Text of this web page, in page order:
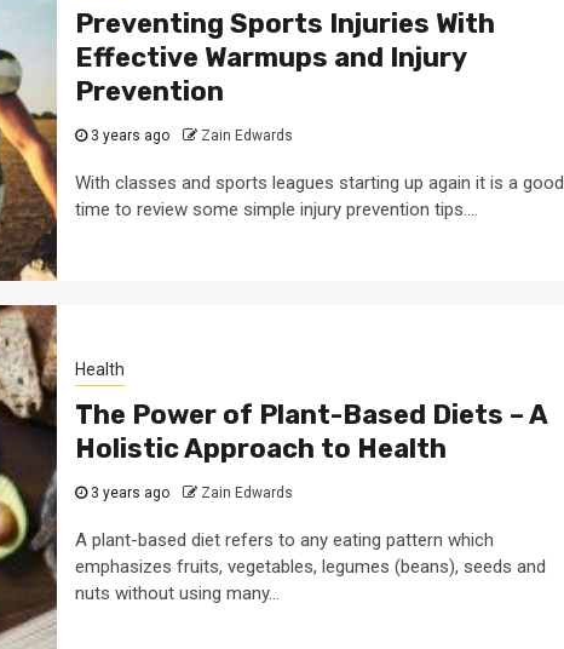
Preventing Sports Injuries With
Effective Warmups and Injury
Prevention
3 years ago Zain Edwards
With classes and sports leagues starting up again it is a good
time to review some simple injury prevention tips....
Health
The Power of Plant-Based Diets – A
Holistic Approach to Health
3 years ago Zain Edwards
A plant-based diet refers to any eating pattern which
emphasizes fruits, vegetables, legumes (beans), seeds and
nuts without using many...